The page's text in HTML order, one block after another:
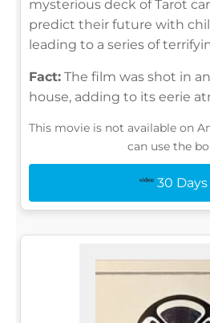
mysterious deck of Tarot
predict their future with
leading to a series of
Fact: The film was shot in
house, adding to its eerie
This movie is not available on
can use the
30